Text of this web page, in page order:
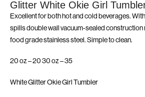
Glitter White Okie Girl
Excellent for both hot and cold beverages.
spills double wall vacuum-sealed
food grade stainless steel. Simple to clean.
20 oz – 20 30 oz – 35
White Glitter Okie Girl Tumbler